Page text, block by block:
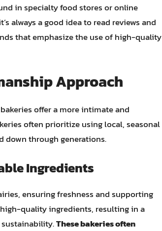
in specialty food stores or online
always a good idea to read reviews and
that emphasize the use of high-quality
Approach
offer a more intimate and
often prioritize using local, seasonal
down through generations.
Ingredients
ensuring freshness and supporting
quality ingredients, resulting in a
These bakeries often